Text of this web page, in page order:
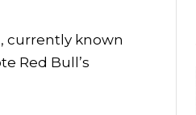
currently known
Red Bull’s